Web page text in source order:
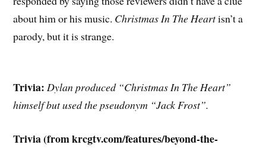
about him or his music. Christmas In The Heartisn’t a
parody, but it is strange.
Trivia: Dylan produced “Christmas In The Heart”
himself but used the pseudonym “Jack Frost”.
Trivia (from krcgtv.com/features/beyond-the-